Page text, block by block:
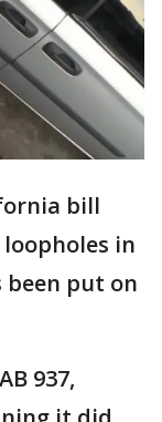
bill
in
put on
937,